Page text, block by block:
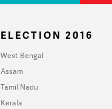
ELECTION 2016
West Bengal
Assam
Tamil Nadu
Kerala